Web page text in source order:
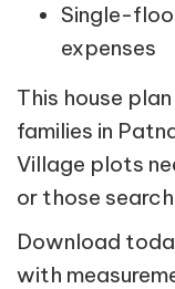
Single-
expenses
This house
families in
Village plots
or those
Download
with